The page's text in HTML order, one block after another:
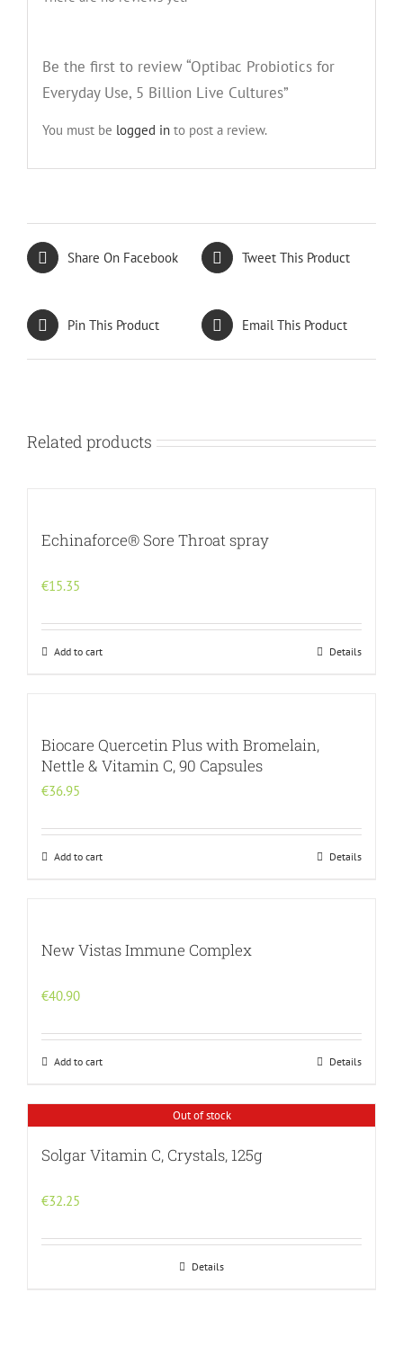
Be the first to review “Optibac Probiotics for
Everyday Use, 5 Billion Live Cultures”
You must be logged into post a review.
Share On Facebook Tweet This Product
Pin This Product Email This Product
Related products
Echinaforce® Sore Throat spray
€15.35
Add to cart Details
Biocare Quercetin Plus with Bromelain,
Nettle & Vitamin C, 90 Capsules
€36.95
Add to cart Details
New Vistas Immune Complex
€40.90
Add to cart Details
Out of stock
Solgar Vitamin C, Crystals, 125g
€32.25
Details